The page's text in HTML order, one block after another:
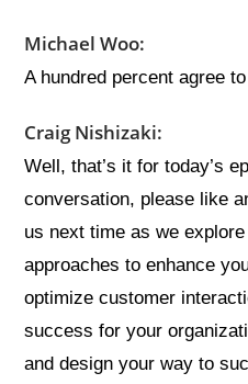
Michael Woo:
A hundred percent agree
Craig Nishizaki:
Well, that’s it for today’s
conversation, please like
us next time as we
approaches to enhance
optimize customer
success for your
and design your way to